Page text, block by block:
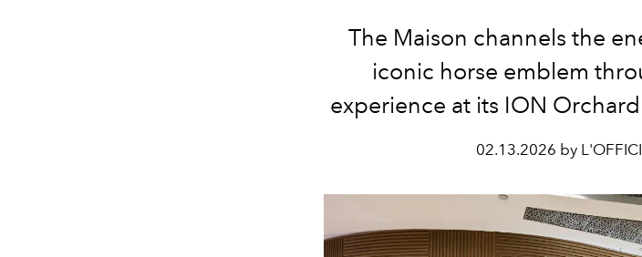
The Maison channels the
iconic horse emblem
experience at its ION
02.13.2026 by